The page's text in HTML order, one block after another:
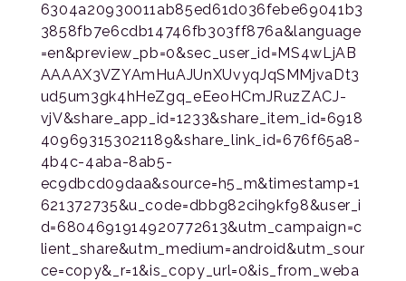
6304a20930011ab85ed61d036febe69041b3
3858fb7e6cdb14746fb303ff876a&language
=en&preview_pb=0&sec_user_id=MS4wLjAB
AAAAX3VZYAmHuAJUnXUvyqJqSMMjvaDt3
ud5um3gk4hHeZgq_eEeoHCmJRuzZACJ-
vjV&share_app_id=1233&share_item_id=6918
409693153021189&share_link_id=676f65a8-
4b4c-4aba-8ab5-
ec9dbcd09daa&source=h5_m&timestamp=1
621372735&u_code=dbbg82cih9kf98&user_i
d=6804691914920772613&utm_campaign=c
lient_share&utm_medium=android&utm_sour
ce=copy&_r=1&is_copy_url=0&is_from_weba